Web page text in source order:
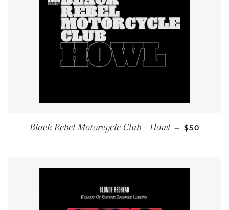
Black Rebel Motorcycle Club – Howl — REGULAR
$50